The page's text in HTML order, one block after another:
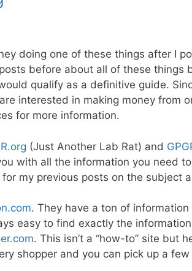
doing one of these things after I
before about all of these things
qualify as a definitive guide.
interested in making money from
for more information.
(Just Another Lab Rat) and
with all the information you need
my previous posts on the subject
. They have a ton of
easy to find exactly the
. This isn’t a “how-to” site but
shopper and you can pick up a few